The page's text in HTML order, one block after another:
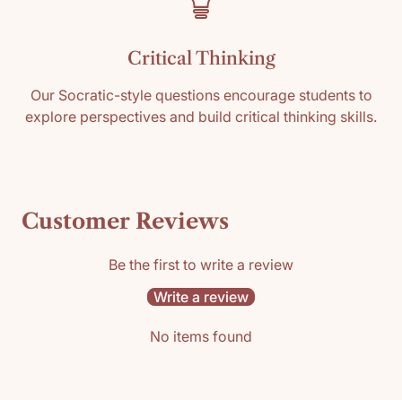
Critical Thinking
Our Socratic-style questions encourage students to
explore perspectives and build critical thinking skills.
Customer Reviews
Be the first to write a review
Write a review
No items found